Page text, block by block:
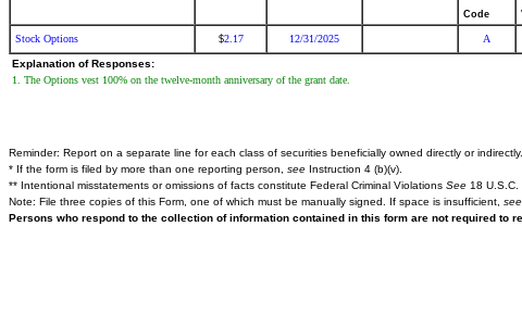
Code
Stock Options $2.17 12/31/2025 A
Explanation of Responses:
1. The Options vest 100% on the twelve-month anniversary of the grant date.
Reminder: Report on a separate line for each class of securities beneficially owned directly or indirectly.
* If the form is filed by more than one reporting person, see Instruction 4 (b)(v).
** Intentional misstatements or omissions of facts constitute Federal Criminal Violations See 18 U.S.C.
Note: File three copies of this Form, one of which must be manually signed. If space is insufficient, see
Persons who respond to the collection of information contained in this form are not required to